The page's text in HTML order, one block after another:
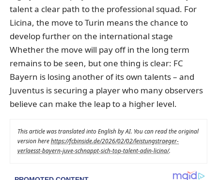
talent a clear path to the professional squad. For
Licina, the move to Turin means the chance to
develop further on the international stage
Whether the move will pay off in the long term
remains to be seen, but one thing is clear: FC
Bayern is losing another of its own talents – and
Juventus is securing a player who many observers
believe can make the leap to a higher level.
This article was translated into English by AI. You can read the original
version herehttps://fcbinside.de/2026/02/02/leistungstraeger-
verlaesst-bayern-juve-schnappt-sich-top-talent-adin-licina/.